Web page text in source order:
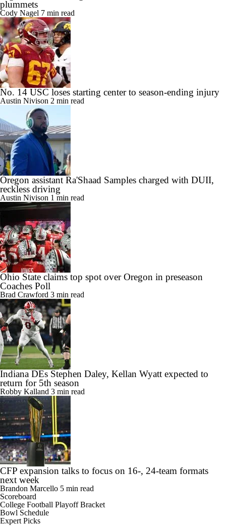
plummets
Cody Nagel 7 min read
No. 14 USC loses starting center to season-ending injury
Austin Nivison 2 min read
Oregon assistant Ra'Shaad Samples charged with DUII,
reckless driving
Austin Nivison 1 min read
Ohio State claims top spot over Oregon in preseason
Coaches Poll
Brad Crawford 3 min read
Indiana DEs Stephen Daley, Kellan Wyatt expected to
return for 5th season
Robby Kalland 3 min read
CFP expansion talks to focus on 16-, 24-team formats
next week
Brandon Marcello 5 min read
Scoreboard
College Football Playoff Bracket
Bowl Schedule
Expert Picks